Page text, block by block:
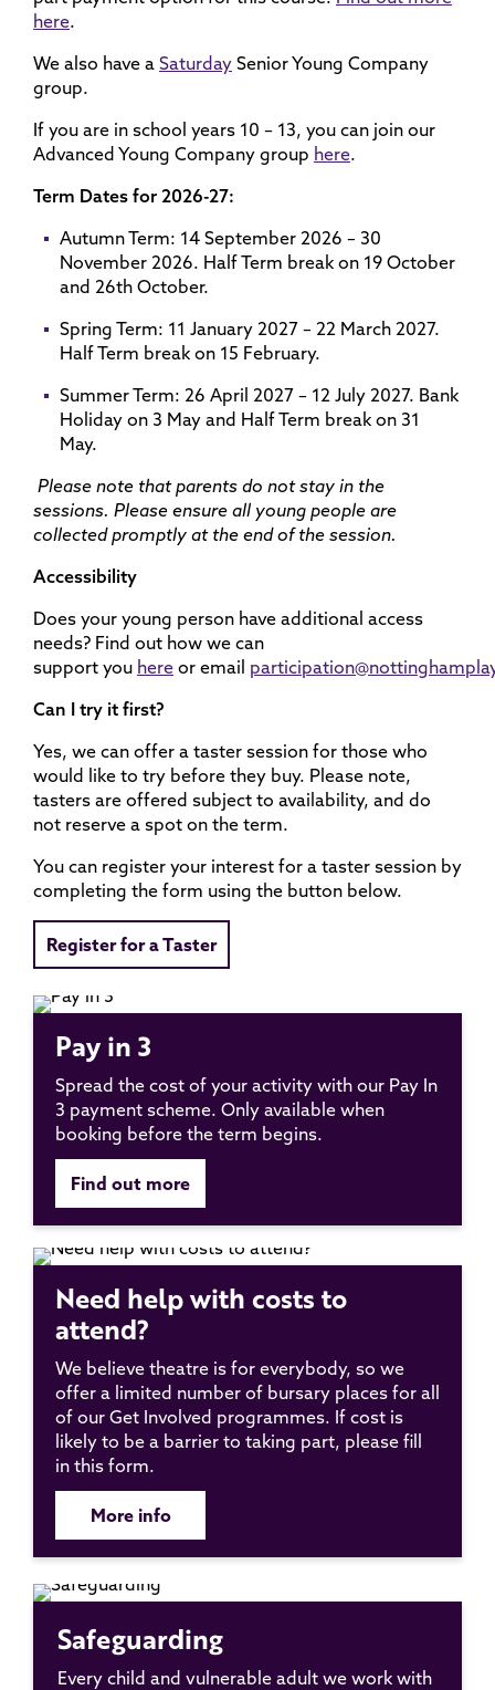
here.
We also have a Saturday Senior Young Company
group.
If you are in school years 10 – 13, you can join our
Advanced Young Company group here.
Term Dates for 2026-27:
Autumn Term: 14 September 2026 – 30
November 2026. Half Term break on 19 October
and 26th October.
Spring Term: 11 January 2027 – 22 March 2027.
Half Term break on 15 February.
Summer Term: 26 April 2027 – 12 July 2027. Bank
Holiday on 3 May and Half Term break on 31
May.
Please note that parents do not stay in the
sessions. Please ensure all young people are
collected promptly at the end of the session.
Accessibility
Does your young person have additional access
needs? Find out how we can
support you here or email
Can I try it first?
Yes, we can offer a taster session for those who
would like to try before they buy. Please note,
tasters are offered subject to availability, and do
not reserve a spot on the term.
You can register your interest for a taster session by
completing the form using the button below.
Register for a Taster
Pay in 3
Spread the cost of your activity with our Pay In
3 payment scheme. Only available when
booking before the term begins.
Find out more
Need help with costs to
attend?
We believe theatre is for everybody, so we
offer a limited number of bursary places for all
of our Get Involved programmes. If cost is
likely to be a barrier to taking part, please fill
in this form.
More info
Safeguarding
Every child and vulnerable adult we work with